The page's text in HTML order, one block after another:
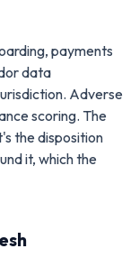
payments
data
Adverse
scoring. The
the disposition
it, which the